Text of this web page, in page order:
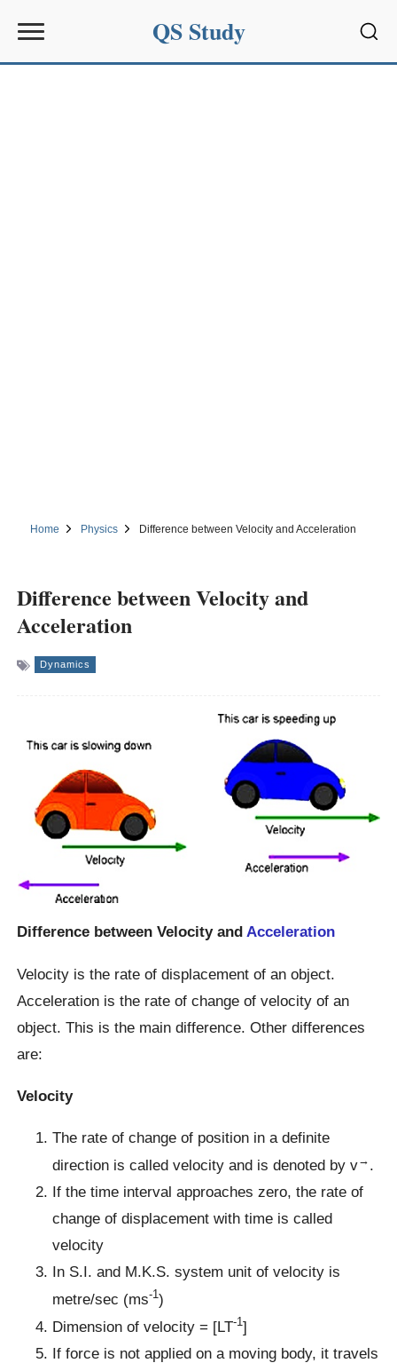
QS Study
Home Physics Difference between Velocity and Acceleration
Difference between Velocity and
Acceleration
Dynamics
Difference between Velocity andAcceleration
Velocity is the rate of displacement of an object.
Acceleration is the rate of change of velocity of an
object. This is the main difference. Other differences
are:
Velocity
The rate of change of position in a definite
direction is called velocity and is denoted by v→ .
If the time interval approaches zero, the rate of
change of displacement with time is called
velocity
In S.I. and M.K.S. system unit of velocity is
metre/sec (ms-1)
Dimension of velocity = [LT-1]
If force is not applied on a moving body, it travels